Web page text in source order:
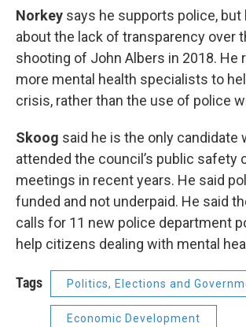
Norkey says he supports police, but
about the lack of transparency over
shooting of John Albers in 2018. He
more mental health specialists to
crisis, rather than the use of police
Skoog said he is the only candidate
attended the council’s public safety
meetings in recent years. He said
funded and not underpaid. He said
calls for 11 new police department
help citizens dealing with mental
Tags Politics, Elections and
Economic Development